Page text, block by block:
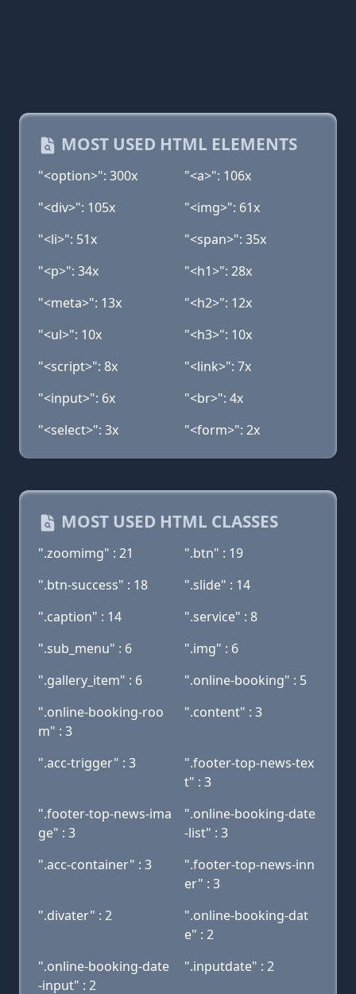
MOST USED HTML ELEMENTS
"<option>": 300x
"<a>": 106x
"<div>": 105x
"<img>": 61x
"<li>": 51x
"<span>": 35x
"<p>": 34x
"<h1>": 28x
"<meta>": 13x
"<h2>": 12x
"<ul>": 10x
"<h3>": 10x
"<script>": 8x
"<link>": 7x
"<input>": 6x
"<br>": 4x
"<select>": 3x
"<form>": 2x
MOST USED HTML CLASSES
".zoomimg" : 21
".btn" : 19
".btn-success" : 18
".slide" : 14
".caption" : 14
".service" : 8
".sub_menu" : 6
".img" : 6
".gallery_item" : 6
".online-booking" : 5
".online-booking-roo
m" : 3
".content" : 3
".acc-trigger" : 3
".footer-top-news-tex
t" : 3
".footer-top-news-ima
ge" : 3
".online-booking-date
-list" : 3
".acc-container" : 3
".footer-top-news-inn
er" : 3
".divater" : 2
".online-booking-dat
e" : 2
".online-booking-date
-input" : 2
".inputdate" : 2